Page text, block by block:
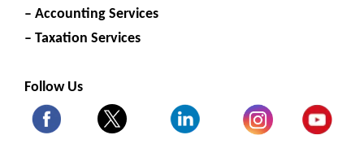
– Accounting Services
– Taxation Services
Follow Us